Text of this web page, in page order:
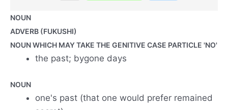
NOUN
ADVERB (FUKUSHI)
NOUN WHICH MAY TAKE THE GENITIVE CASE PARTICLE 'NO'
the past; bygone days
NOUN
one's past (that one would prefer remained